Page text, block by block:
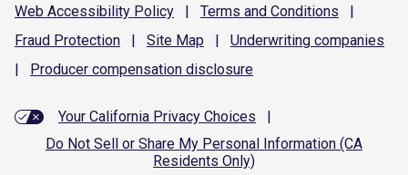
Web Accessibility Policy | Terms and Conditions
|
Fraud Protection | Site Map | Underwriting companies
|
Producer compensation disclosure
Your California Privacy Choices
|
Do Not Sell or Share My Personal Information (CA
Residents Only)